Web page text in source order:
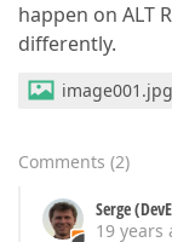
happen on ALT
differently.
image001.jpg
Comments (2)
Serge
19 years